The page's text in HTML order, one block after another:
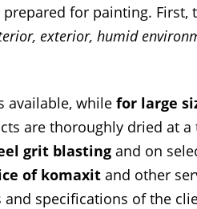
for painting. First,
exterior, humid
available, while for large
are thoroughly dried at
grit blasting and on
of komaxit and other
specifications of the